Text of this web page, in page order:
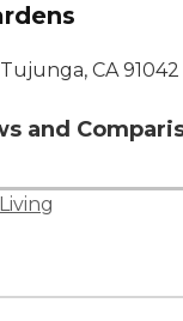
CA 91042
and